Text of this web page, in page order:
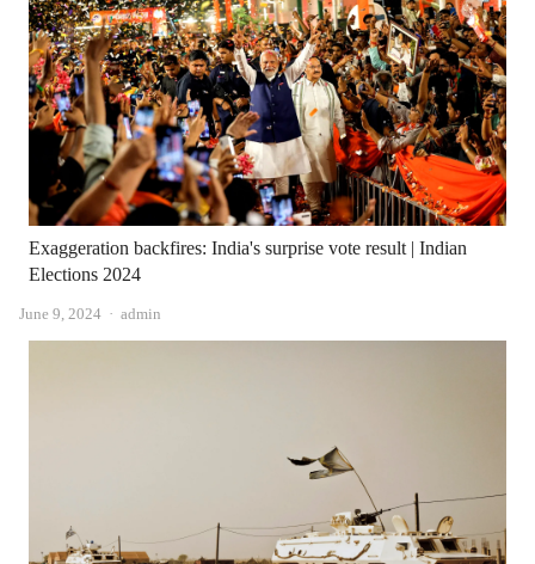
Exaggeration backfires: India's surprise vote result | Indian
Elections 2024
June 9, 2024 Author
admin